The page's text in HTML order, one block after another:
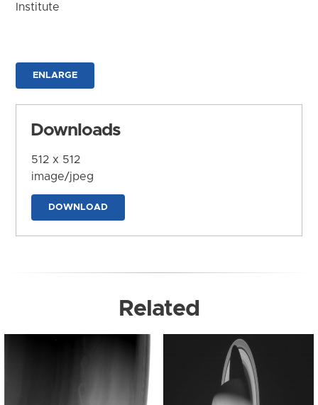
Institute
ENLARGE
Downloads
512 x 512
image/jpeg
DOWNLOAD
Related